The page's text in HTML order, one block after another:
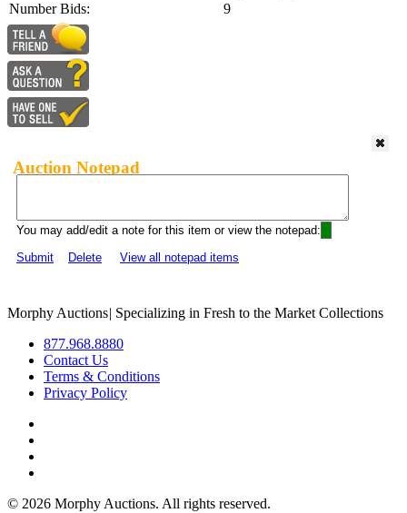
Number Bids:
9
Auction Notepad
You may add/edit a note for this item or view the notepad:
Submit
Delete View all notepad items
Morphy Auctions| Specializing in Fresh to the Market Collections
877.968.8880
Contact Us
Terms & Conditions
Privacy Policy
© 2026 Morphy Auctions. All rights reserved.